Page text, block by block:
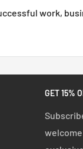
work,
GET 15%